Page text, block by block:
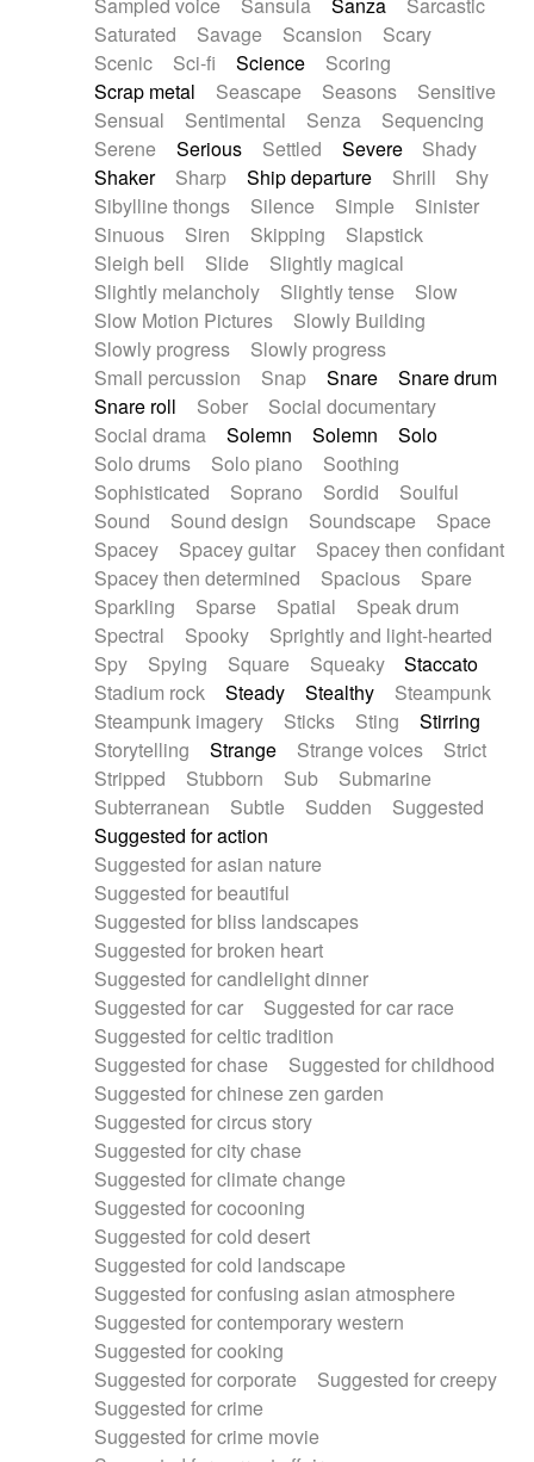
Saturated
Savage Scansion
Scary
Scenic
Sci-fi Science
Scoring
Scrap metal
Seascape Seasons
Sensitive
Sensual
Sentimental Senza
Sequencing
Serene
Serious Settled Severe
Shady
Shaker
Sharp Ship departure Shrill
Shy
Sibylline thongs
Silence Simple
Sinister
Sinuous
Siren Skipping
Slapstick
Sleigh bell
Slide
Slightly magical
Slightly melancholy
Slightly tense
Slow
Slow Motion Pictures
Slowly Building
Slowly progress
Slowly progress
Small percussion
Snap Snare
Snare drum
Snare roll
Sober
Social documentary
Social drama
Solemn Solemn
Solo
Solo drums
Solo piano
Soothing
Sophisticated
Soprano Sordid
Soulful
Sound
Sound design Soundscape
Space
Spacey
Spacey guitar
Spacey then confidant
Spacey then determined
Spacious
Spare
Sparkling
Sparse Spatial
Speak drum
Spectral
Spooky
Sprightly and light-hearted
Spy
Spying Square Squeaky
Staccato
Stadium rock
Steady Stealthy
Steampunk
Steampunk imagery
Sticks Sting
Stirring
Storytelling
Strange Strange voices
Strict
Stripped
Stubborn Sub
Submarine
Subterranean
Subtle Sudden
Suggested
Suggested for action
Suggested for asian nature
Suggested for beautiful
Suggested for bliss landscapes
Suggested for broken heart
Suggested for candlelight dinner
Suggested for car
Suggested for car race
Suggested for celtic tradition
Suggested for chase
Suggested for childhood
Suggested for chinese zen garden
Suggested for circus story
Suggested for city chase
Suggested for climate change
Suggested for cocooning
Suggested for cold desert
Suggested for cold landscape
Suggested for confusing asian atmosphere
Suggested for contemporary western
Suggested for cooking
Suggested for corporate
Suggested for creepy
Suggested for crime
Suggested for crime movie